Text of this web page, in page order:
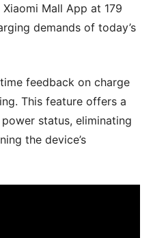
Mall App at 179
demands of today’s
feedback on charge
This feature offers a
status, eliminating
the device’s